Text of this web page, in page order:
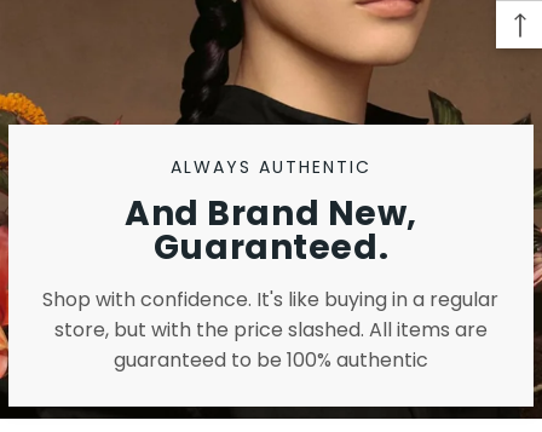
ALWAYS AUTHENTIC
And Brand New,
Guaranteed.
Shop with confidence. It's like buying in a regular
store, but with the price slashed. All items are
guaranteed to be 100% authentic